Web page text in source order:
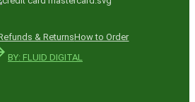
& ReturnsHow to Order
BY: FLUID DIGITAL